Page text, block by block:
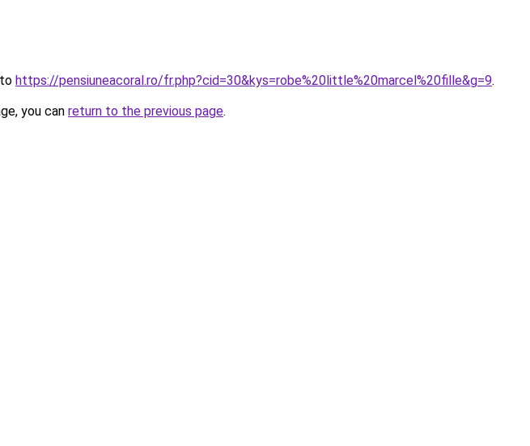
https://pensiuneacoral.ro/fr.php?cid=30&kys=robe%20little%20marcel%20fille&g=9.
you can return to the previous page.